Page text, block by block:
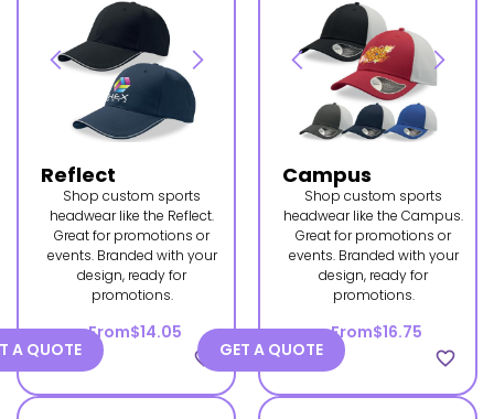
Reflect
Shop custom sports
headwear like the Reflect.
Great for promotions or
events. Branded with your
design, ready for
promotions.
From$14.05
favorite_border
A QUOTE
Campus
Shop custom sports
headwear like the Campus.
Great for promotions or
events. Branded with your
design, ready for
promotions.
From$16.75
favorite_border
GET A QUOTE